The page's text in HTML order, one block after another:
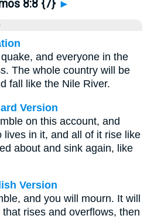
8:8 {7} ►
and everyone in the
The whole country will be
fall like the Nile River.
Version
on this account, and
lives in it, and all of it rise like
about and sink again, like
Version
and you will mourn. It will
rises and overflows, then